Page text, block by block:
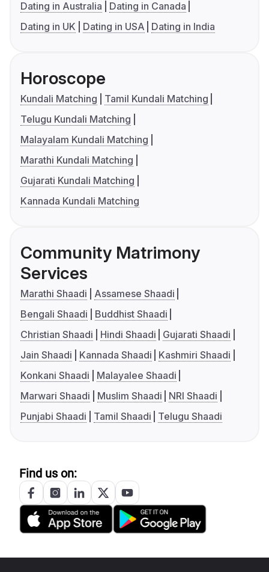
Dating in Australia
Dating in Canada
Dating in UK
Dating in USA Dating in India
Horoscope
Kundali Matching
Tamil Kundali Matching
Telugu Kundali Matching
Malayalam Kundali Matching
Marathi Kundali Matching
Gujarati Kundali Matching
Kannada Kundali Matching
Community Matrimony
Services
Marathi Shaadi
Assamese Shaadi
Bengali Shaadi
Buddhist Shaadi
Christian Shaadi
Hindi Shaadi
Gujarati Shaadi
Jain Shaadi
Kannada Shaadi
Kashmiri Shaadi
Konkani Shaadi
Malayalee Shaadi
Marwari Shaadi
Muslim Shaadi
NRI Shaadi
Punjabi Shaadi
Tamil Shaadi Telugu Shaadi
Find us on: